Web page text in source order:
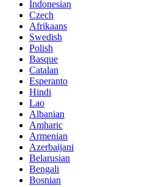
Indonesian
Czech
Afrikaans
Swedish
Polish
Basque
Catalan
Esperanto
Hindi
Lao
Albanian
Amharic
Armenian
Azerbaijani
Belarusian
Bengali
Bosnian